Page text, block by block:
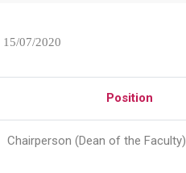
15/07/2020
Position
Chairperson (Dean of the Faculty)